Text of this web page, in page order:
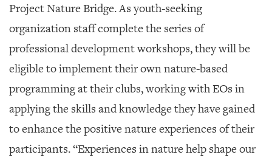
Project Nature Bridge. As youth-seeking
organization staff complete the series of
professional development workshops, they will be
eligible to implement their own nature-based
programming at their clubs, working with EOs in
applying the skills and knowledge they have gained
to enhance the positive nature experiences of their
participants. “Experiences in nature help shape our